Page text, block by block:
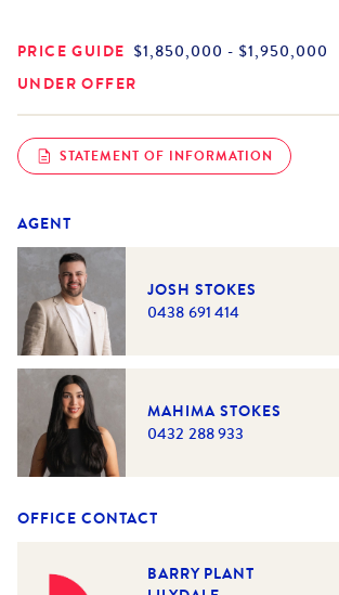
UNDER OFFER
PRICE GUIDE $1,850,000 - $1,950,000
STATEMENT OF INFORMATION
AGENT
JOSH STOKES
0438 691 414
MAHIMA STOKES
0432 288 933
OFFICE CONTACT
BARRY PLANT